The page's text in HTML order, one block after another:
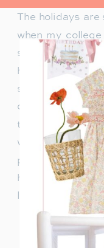
The holidays
when my
school out of
house again
season is
can use daily.
travel-friendly
weekend
practical yet
holiday gift
love, and